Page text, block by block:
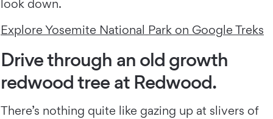
look down.
Explore Yosemite National Park on Google Treks
Drive through an old growth
redwood tree at Redwood.
There’s nothing quite like gazing up at slivers of